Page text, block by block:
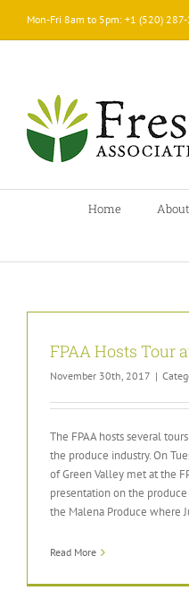
Mon-Fri 8am to 5pm: +1 (520)
Home About
FPAA Hosts Tour
November 30th, 2017 |
The FPAA hosts several
the produce industry. On
of Green Valley met at the
presentation on the
the Malena Produce where
Read More